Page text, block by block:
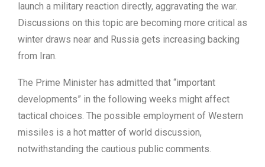
launch a military reaction directly, aggravating the war.
Discussions on this topic are becoming more critical as
winter draws near and Russia gets increasing backing
from Iran.
The Prime Minister has admitted that “important
developments” in the following weeks might affect
tactical choices. The possible employment of Western
missiles is a hot matter of world discussion,
notwithstanding the cautious public comments.